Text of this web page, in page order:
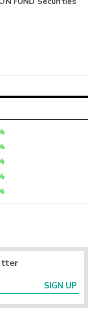
SIGN UP